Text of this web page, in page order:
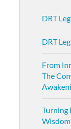
DRT
DRT
From
The
Turning